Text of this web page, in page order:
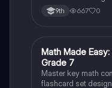
case studies while
9th 667 0
MMathematics
Math Made
Grade 7
Master key math
flashcard set